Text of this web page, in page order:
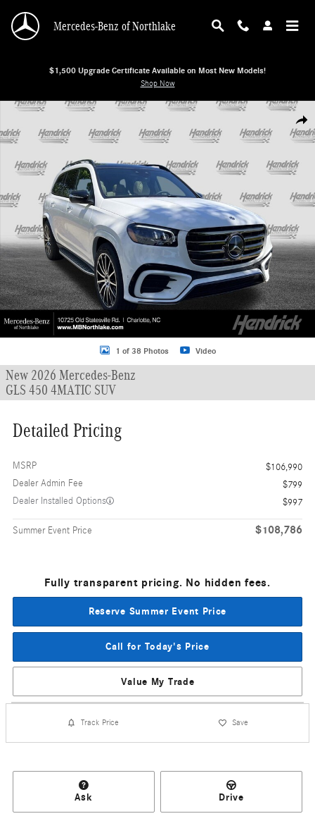
Mercedes-Benz of Northlake
$1,500 Upgrade Certificate Available on Most New Models!
Shop Now
New 2026 Mercedes-Benz GLS 450 4MATIC SUV SUV Photo 1 of 38
1 of 38 Photos Video
New 2026 Mercedes-Benz
GLS 450 4MATIC SUV
Detailed Pricing
MSRP
$106,990
Dealer Admin Fee
$799
Dealer Installed Options
$997
Summer Event Price $108,786
Fully transparent pricing. No hidden fees.
Reserve Summer Event Price
Call for Today's Price
Value My Trade
Track Price Save
Ask Drive